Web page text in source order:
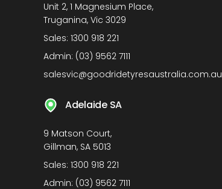
Unit 2, 1 Magnesium Place,
Truganina, Vic 3029
Sales: 1300 918 221
Admin: (03) 9562 7111
salesvic@goodridetyresaustralia.com.au
Adelaide SA
9 Matson Court,
Gillman, SA 5013
Sales: 1300 918 221
Admin: (03) 9562 7111